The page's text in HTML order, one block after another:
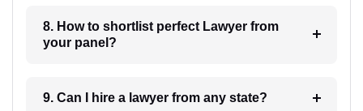
8. How to shortlist perfect Lawyer from
your panel?
9. Can I hire a lawyer from any state?